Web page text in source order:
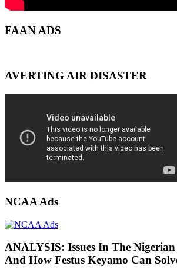
FAAN ADS
AVERTING AIR DISASTER
NCAA Ads
ANALYSIS: Issues In The
And How Festus Keyamo Can